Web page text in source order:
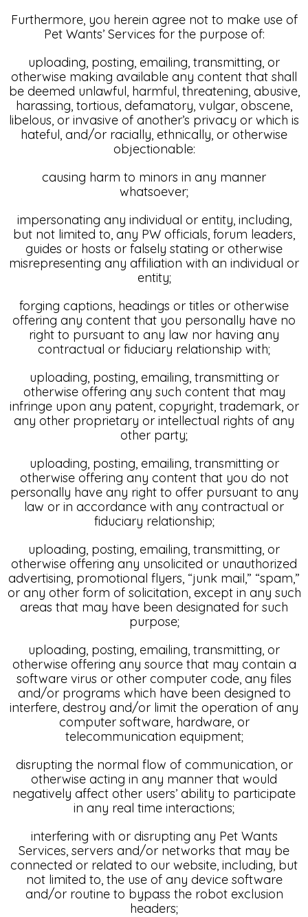
Furthermore, you herein agree not to make use of
Pet Wants’ Services for the purpose of:
uploading, posting, emailing, transmitting, or
otherwise making available any content that shall
be deemed unlawful, harmful, threatening, abusive,
harassing, tortious, defamatory, vulgar, obscene,
libelous, or invasive of another’s privacy or which is
hateful, and/or racially, ethnically, or otherwise
objectionable:
causing harm to minors in any manner
whatsoever;
impersonating any individual or entity, including,
but not limited to, any PW officials, forum leaders,
guides or hosts or falsely stating or otherwise
misrepresenting any affiliation with an individual or
entity;
forging captions, headings or titles or otherwise
offering any content that you personally have no
right to pursuant to any law nor having any
contractual or fiduciary relationship with;
uploading, posting, emailing, transmitting or
otherwise offering any such content that may
infringe upon any patent, copyright, trademark, or
any other proprietary or intellectual rights of any
other party;
uploading, posting, emailing, transmitting or
otherwise offering any content that you do not
personally have any right to offer pursuant to any
law or in accordance with any contractual or
fiduciary relationship;
uploading, posting, emailing, transmitting, or
otherwise offering any unsolicited or unauthorized
advertising, promotional flyers, “junk mail,” “spam,”
or any other form of solicitation, except in any such
areas that may have been designated for such
purpose;
uploading, posting, emailing, transmitting, or
otherwise offering any source that may contain a
software virus or other computer code, any files
and/or programs which have been designed to
interfere, destroy and/or limit the operation of any
computer software, hardware, or
telecommunication equipment;
disrupting the normal flow of communication, or
otherwise acting in any manner that would
negatively affect other users’ ability to participate
in any real time interactions;
interfering with or disrupting any Pet Wants
Services, servers and/or networks that may be
connected or related to our website, including, but
not limited to, the use of any device software
and/or routine to bypass the robot exclusion
headers;